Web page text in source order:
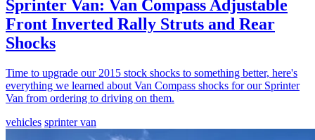
Sprinter Van: Van Compass Adjustable
Front Inverted Rally Struts and Rear
Shocks
Time to upgrade our 2015 stock shocks to something better, here's
everything we learned about Van Compass shocks for our Sprinter
Van from ordering to driving on them.
vehicles sprinter van